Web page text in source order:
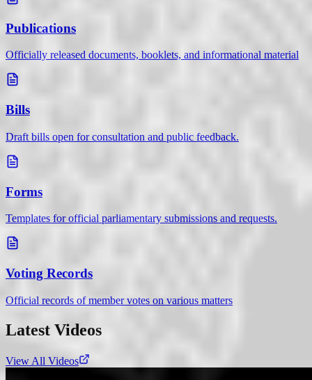
Publications
Officially released documents, booklets, and informational material
Bills
Draft bills open for consultation and public feedback.
Forms
Templates for official parliamentary submissions and requests.
Voting Records
Official records of member votes on various matters
Latest Videos
View All Videos